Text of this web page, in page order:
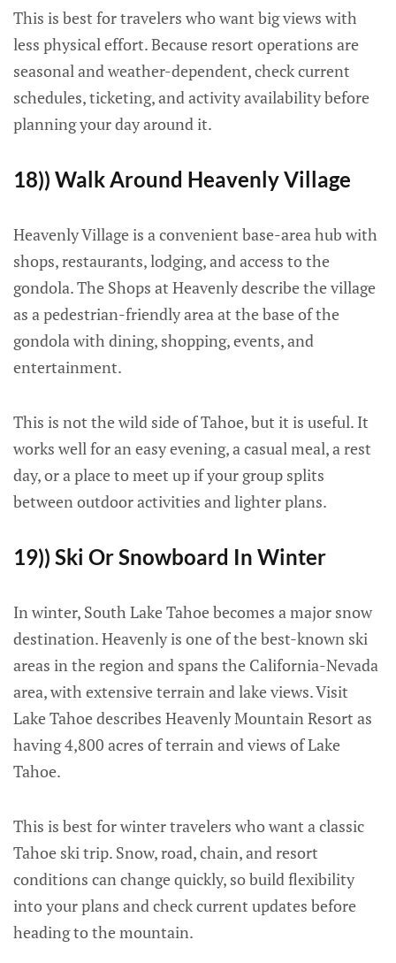
This is best for travelers who want big views with
less physical effort. Because resort operations are
seasonal and weather-dependent, check current
schedules, ticketing, and activity availability before
planning your day around it.
18)) Walk Around Heavenly Village
Heavenly Village is a convenient base-area hub with
shops, restaurants, lodging, and access to the
gondola. The Shops at Heavenly describe the village
as a pedestrian-friendly area at the base of the
gondola with dining, shopping, events, and
entertainment.
This is not the wild side of Tahoe, but it is useful. It
works well for an easy evening, a casual meal, a rest
day, or a place to meet up if your group splits
between outdoor activities and lighter plans.
19)) Ski Or Snowboard In Winter
In winter, South Lake Tahoe becomes a major snow
destination. Heavenly is one of the best-known ski
areas in the region and spans the California-Nevada
area, with extensive terrain and lake views. Visit
Lake Tahoe describes Heavenly Mountain Resort as
having 4,800 acres of terrain and views of Lake
Tahoe.
This is best for winter travelers who want a classic
Tahoe ski trip. Snow, road, chain, and resort
conditions can change quickly, so build flexibility
into your plans and check current updates before
heading to the mountain.